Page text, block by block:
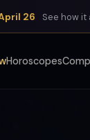
26 See how
Horoscopes